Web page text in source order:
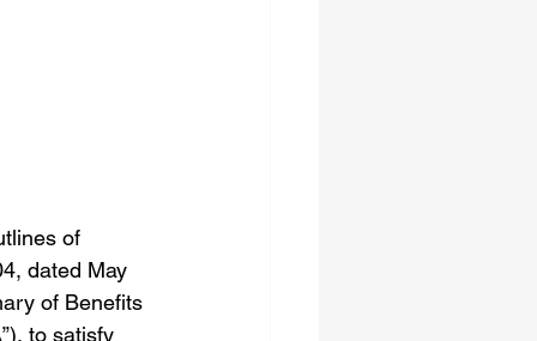
of
dated May
of Benefits
to satisfy